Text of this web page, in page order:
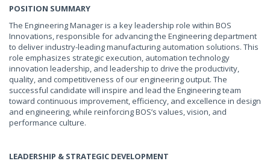
POSITION SUMMARY
The Engineering Manager is a key leadership role within BOS
Innovations, responsible for advancing the Engineering department
to deliver industry-leading manufacturing automation solutions. This
role emphasizes strategic execution, automation technology
innovation leadership, and leadership to drive the productivity,
quality, and competitiveness of our engineering output. The
successful candidate will inspire and lead the Engineering team
toward continuous improvement, efficiency, and excellence in design
and engineering, while reinforcing BOS’s values, vision, and
performance culture.
LEADERSHIP & STRATEGIC DEVELOPMENT